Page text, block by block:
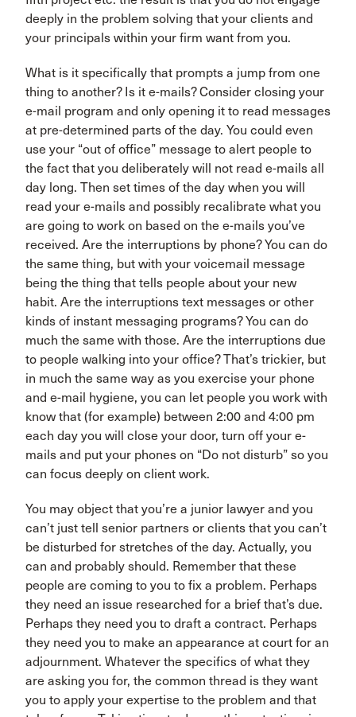
deeply in the problem solving that your clients and
your principals within your firm want from you.
What is it specifically that prompts a jump from one
thing to another? Is it e-mails? Consider closing your
e-mail program and only opening it to read messages
at pre-determined parts of the day. You could even
use your “out of office” message to alert people to
the fact that you deliberately will not read e-mails all
day long. Then set times of the day when you will
read your e-mails and possibly recalibrate what you
are going to work on based on the e-mails you’ve
received. Are the interruptions by phone? You can do
the same thing, but with your voicemail message
being the thing that tells people about your new
habit. Are the interruptions text messages or other
kinds of instant messaging programs? You can do
much the same with those. Are the interruptions due
to people walking into your office? That’s trickier, but
in much the same way as you exercise your phone
and e-mail hygiene, you can let people you work with
know that (for example) between 2:00 and 4:00 pm
each day you will close your door, turn off your e-
mails and put your phones on “Do not disturb” so you
can focus deeply on client work.
You may object that you’re a junior lawyer and you
can’t just tell senior partners or clients that you can’t
be disturbed for stretches of the day. Actually, you
can and probably should. Remember that these
people are coming to you to fix a problem. Perhaps
they need an issue researched for a brief that’s due.
Perhaps they need you to draft a contract. Perhaps
they need you to make an appearance at court for an
adjournment. Whatever the specifics of what they
are asking you for, the common thread is they want
you to apply your expertise to the problem and that